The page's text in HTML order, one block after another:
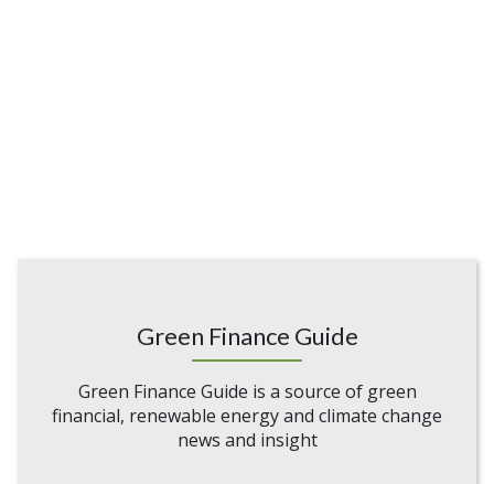
Green Finance Guide
Green Finance Guide is a source of green
financial, renewable energy and climate change
news and insight